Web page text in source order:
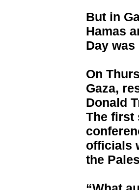
But in
Hamas
Day
On
Gaza,
Donald
The first
officials
the